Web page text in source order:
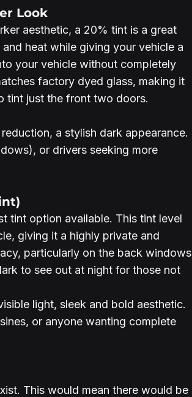
Look
aesthetic, a 20% tint is a great
heat while giving your vehicle a
your vehicle without completely
factory dyed glass, making it
tint just the front two doors.
a stylish dark appearance.
or drivers seeking more
tint option available. This tint level
giving it a highly private and
particularly on the back windows
to see out at night for those not
light, sleek and bold aesthetic.
or anyone wanting complete
This would mean there would be